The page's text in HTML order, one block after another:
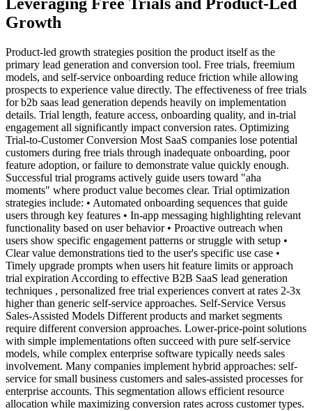
Growth
Product-led growth strategies position the product itself as the
primary lead generation and conversion tool. Free trials, freemium
models, and self-service onboarding reduce friction while allowing
prospects to experience value directly. The effectiveness of free trials
for b2b saas lead generation depends heavily on implementation
details. Trial length, feature access, onboarding quality, and in-trial
engagement all significantly impact conversion rates. Optimizing
Trial-to-Customer Conversion Most SaaS companies lose potential
customers during free trials through inadequate onboarding, poor
feature adoption, or failure to demonstrate value quickly enough.
Successful trial programs actively guide users toward "aha
moments" where product value becomes clear. Trial optimization
strategies include: • Automated onboarding sequences that guide
users through key features • In-app messaging highlighting relevant
functionality based on user behavior • Proactive outreach when
users show specific engagement patterns or struggle with setup •
Clear value demonstrations tied to the user's specific use case •
Timely upgrade prompts when users hit feature limits or approach
trial expiration According to effective B2B SaaS lead generation
techniques , personalized free trial experiences convert at rates 2-3x
higher than generic self-service approaches. Self-Service Versus
Sales-Assisted Models Different products and market segments
require different conversion approaches. Lower-price-point solutions
with simple implementations often succeed with pure self-service
models, while complex enterprise software typically needs sales
involvement. Many companies implement hybrid approaches: self-
service for small business customers and sales-assisted processes for
enterprise accounts. This segmentation allows efficient resource
allocation while maximizing conversion rates across customer types.